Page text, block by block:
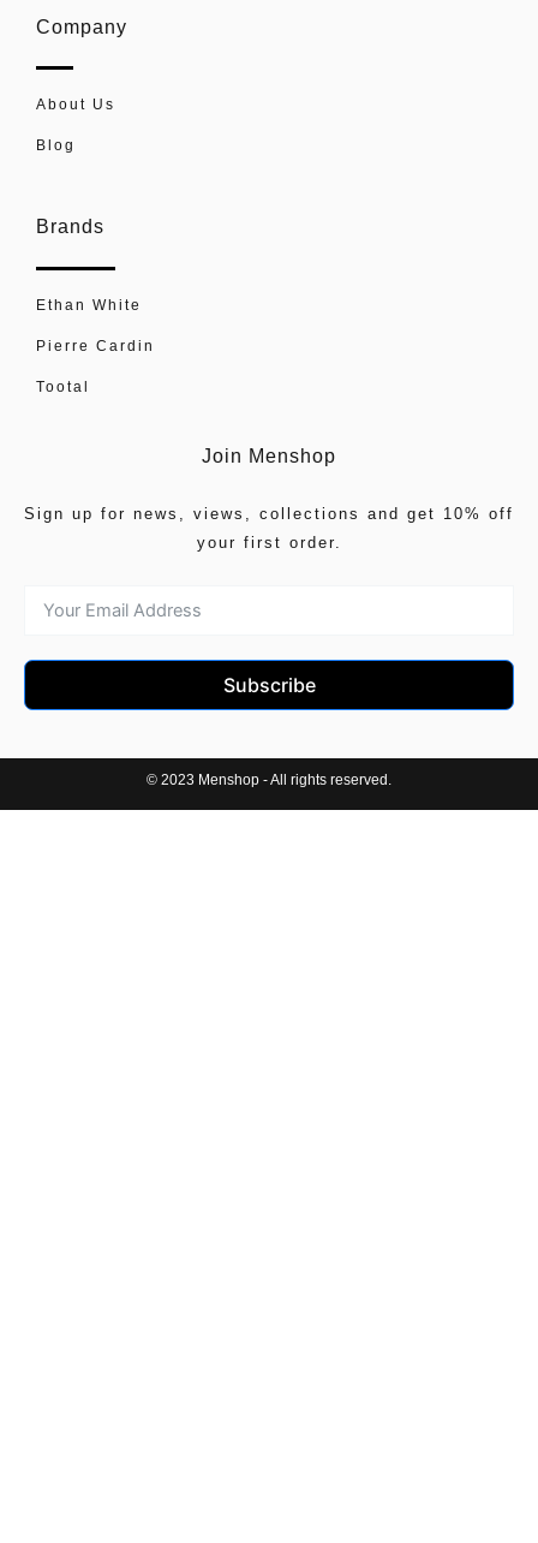
Company
About Us
Blog
Brands
Ethan White
Pierre Cardin
Tootal
Join Menshop
Sign up for news, views, collections and get 10% off
your first order.
Subscribe
© 2023 Menshop - All rights reserved.